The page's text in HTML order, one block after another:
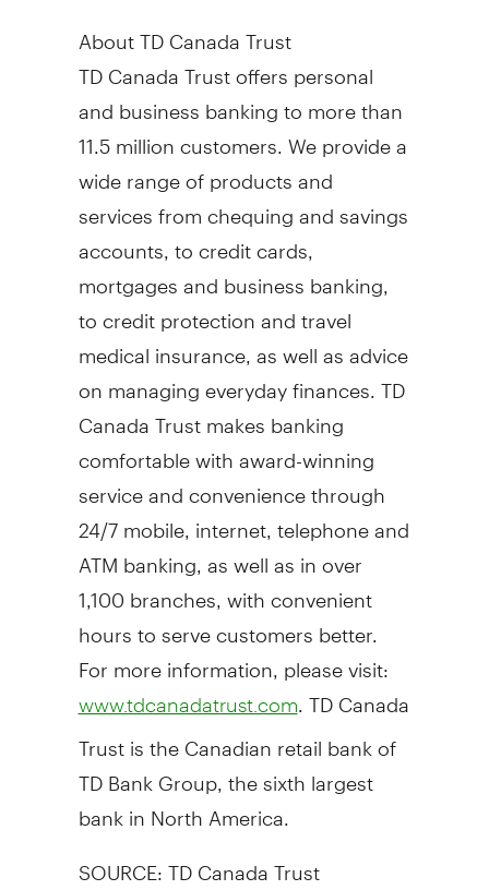
About TD Canada Trust
TD Canada Trust offers personal
and business banking to more than
11.5 million customers. We provide a
wide range of products and
services from chequing and savings
accounts, to credit cards,
mortgages and business banking,
to credit protection and travel
medical insurance, as well as advice
on managing everyday finances. TD
Canada Trust makes banking
comfortable with award-winning
service and convenience through
24/7 mobile, internet, telephone and
ATM banking, as well as in over
1,100 branches, with convenient
hours to serve customers better.
For more information, please visit:
www.tdcanadatrust.com . TD Canada
Trust is the Canadian retail bank of
TD Bank Group, the sixth largest
bank in North America.
SOURCE: TD Canada Trust